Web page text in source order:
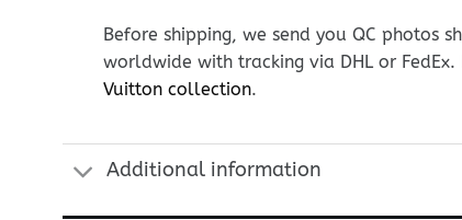
Before shipping, we send you QC photos
worldwide with tracking via DHL or
Vuitton collection.
Additional information